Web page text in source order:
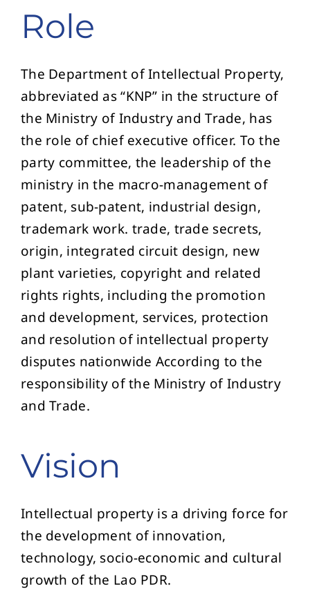
Role
The Department of Intellectual Property,
abbreviated as “KNP” in the structure of
the Ministry of Industry and Trade, has
the role of chief executive officer. To the
party committee, the leadership of the
ministry in the macro-management of
patent, sub-patent, industrial design,
trademark work. trade, trade secrets,
origin, integrated circuit design, new
plant varieties, copyright and related
rights rights, including the promotion
and development, services, protection
and resolution of intellectual property
disputes nationwide According to the
responsibility of the Ministry of Industry
and Trade.
Vision
Intellectual property is a driving force for
the development of innovation,
technology, socio-economic and cultural
growth of the Lao PDR.